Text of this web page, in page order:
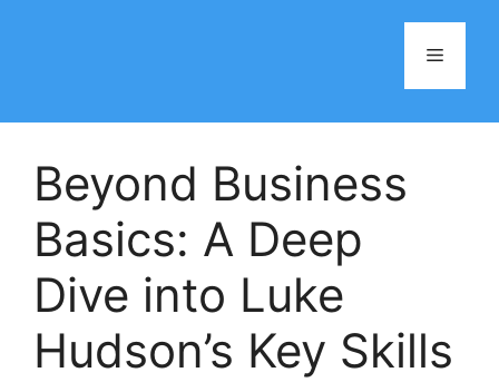
Menu
Beyond Business
Basics: A Deep
Dive into Luke
Hudson’s Key Skills